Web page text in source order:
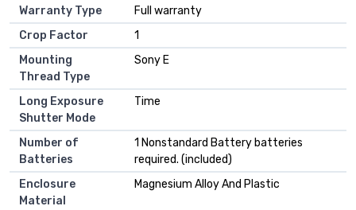
Warranty Type
Full warranty
Crop Factor
1
Mounting
Thread Type
Sony E
Long Exposure
Shutter Mode
Time
Number of
Batteries
1 Nonstandard Battery batteries
required. (included)
Enclosure
Material
Magnesium Alloy And Plastic